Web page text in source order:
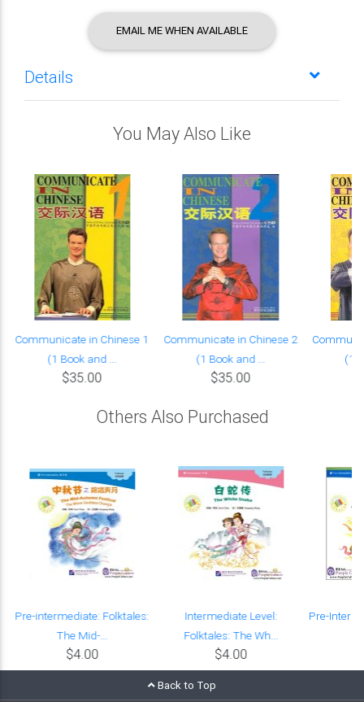
EMAIL ME WHEN AVAILABLE
Details
You May Also Like
Communicate in Chinese 1
(1 Book and ...
$35.00
Communicate in Chinese 2
(1 Book and ...
$35.00
(1
Others Also Purchased
Pre-intermediate: Folktales:
The Mid-...
$4.00
Intermediate Level:
Folktales: The Wh...
$4.00
Pre-
Back to Top